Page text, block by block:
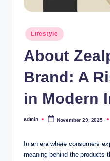
Posted
in
Lifestyle
About
Brand: A
in Modern
Posted
admin November 29, 2025
In an era where consumers
meaning behind the products